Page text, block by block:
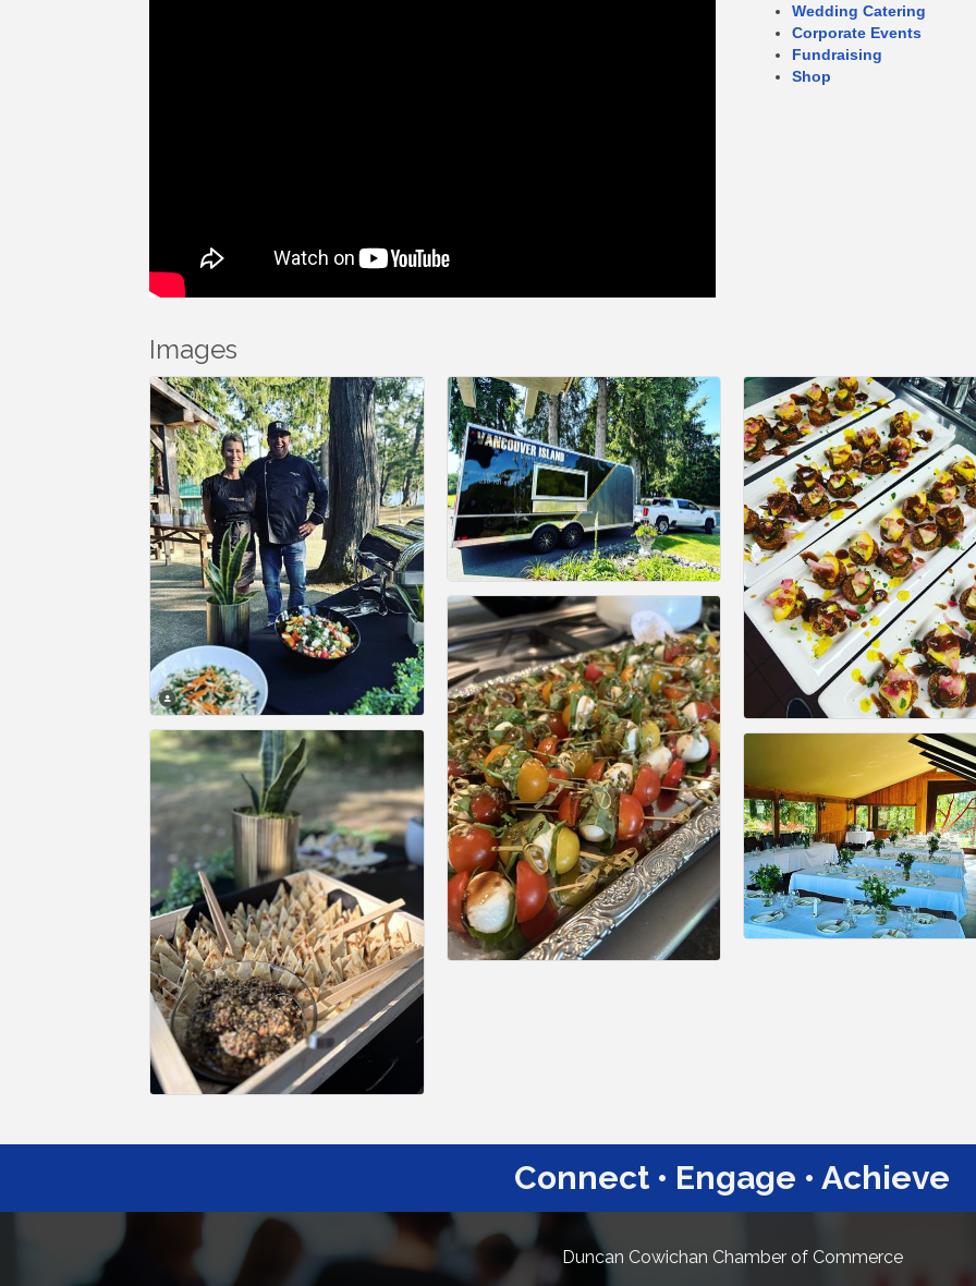
Wedding Catering
Corporate Events
Fundraising
Shop
Images
Connect • Engage • Achieve
Duncan Cowichan Chamber of Commerce